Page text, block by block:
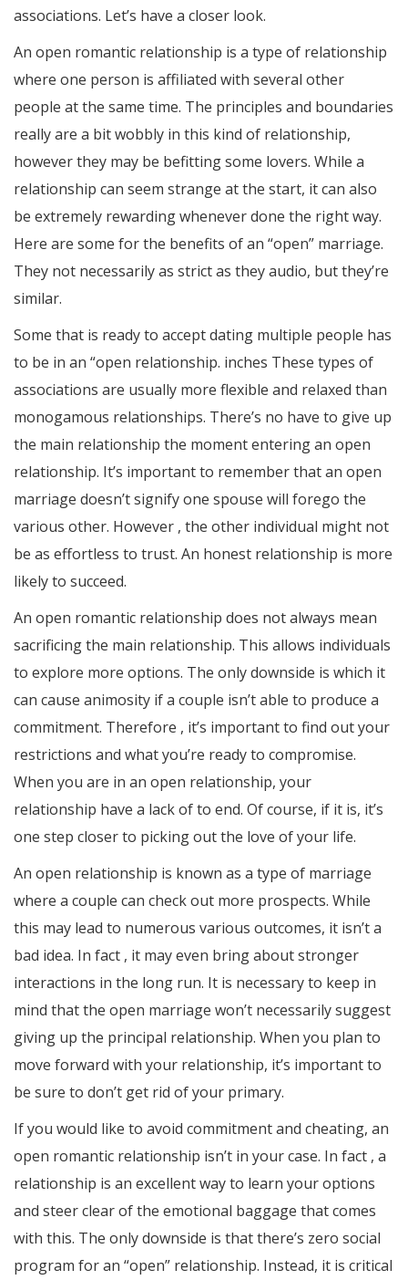
associations. Let’s have a closer look.
An open romantic relationship is a type of relationship
where one person is affiliated with several other
people at the same time. The principles and boundaries
really are a bit wobbly in this kind of relationship,
however they may be befitting some lovers. While a
relationship can seem strange at the start, it can also
be extremely rewarding whenever done the right way.
Here are some for the benefits of an “open” marriage.
They not necessarily as strict as they audio, but they’re
similar.
Some that is ready to accept dating multiple people has
to be in an “open relationship. inches These types of
associations are usually more flexible and relaxed than
monogamous relationships. There’s no have to give up
the main relationship the moment entering an open
relationship. It’s important to remember that an open
marriage doesn’t signify one spouse will forego the
various other. However , the other individual might not
be as effortless to trust. An honest relationship is more
likely to succeed.
An open romantic relationship does not always mean
sacrificing the main relationship. This allows individuals
to explore more options. The only downside is which it
can cause animosity if a couple isn’t able to produce a
commitment. Therefore , it’s important to find out your
restrictions and what you’re ready to compromise.
When you are in an open relationship, your
relationship have a lack of to end. Of course, if it is, it’s
one step closer to picking out the love of your life.
An open relationship is known as a type of marriage
where a couple can check out more prospects. While
this may lead to numerous various outcomes, it isn’t a
bad idea. In fact , it may even bring about stronger
interactions in the long run. It is necessary to keep in
mind that the open marriage won’t necessarily suggest
giving up the principal relationship. When you plan to
move forward with your relationship, it’s important to
be sure to don’t get rid of your primary.
If you would like to avoid commitment and cheating, an
open romantic relationship isn’t in your case. In fact , a
relationship is an excellent way to learn your options
and steer clear of the emotional baggage that comes
with this. The only downside is that there’s zero social
program for an “open” relationship. Instead, it is critical